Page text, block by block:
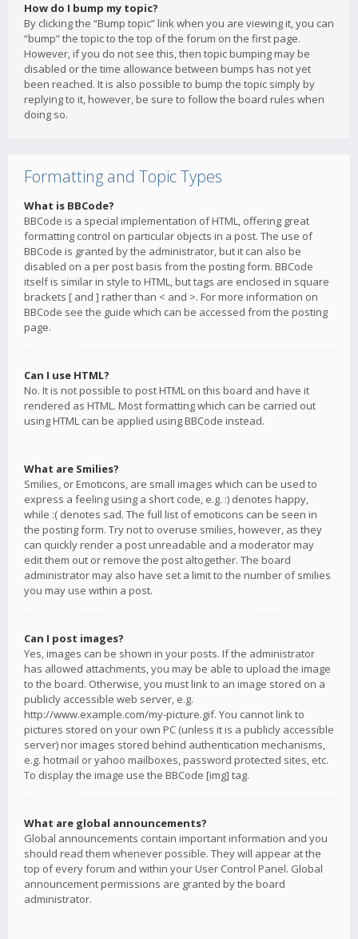
How do I bump my topic?
By clicking the “Bump topic” link when you are viewing it, you can
“bump” the topic to the top of the forum on the first page.
However, if you do not see this, then topic bumping may be
disabled or the time allowance between bumps has not yet
been reached. It is also possible to bump the topic simply by
replying to it, however, be sure to follow the board rules when
doing so.
Formatting and Topic Types
What is BBCode?
BBCode is a special implementation of HTML, offering great
formatting control on particular objects in a post. The use of
BBCode is granted by the administrator, but it can also be
disabled on a per post basis from the posting form. BBCode
itself is similar in style to HTML, but tags are enclosed in square
brackets [ and ] rather than < and >. For more information on
BBCode see the guide which can be accessed from the posting
page.
Can I use HTML?
No. It is not possible to post HTML on this board and have it
rendered as HTML. Most formatting which can be carried out
using HTML can be applied using BBCode instead.
What are Smilies?
Smilies, or Emoticons, are small images which can be used to
express a feeling using a short code, e.g. :) denotes happy,
while :( denotes sad. The full list of emoticons can be seen in
the posting form. Try not to overuse smilies, however, as they
can quickly render a post unreadable and a moderator may
edit them out or remove the post altogether. The board
administrator may also have set a limit to the number of smilies
you may use within a post.
Can I post images?
Yes, images can be shown in your posts. If the administrator
has allowed attachments, you may be able to upload the image
to the board. Otherwise, you must link to an image stored on a
publicly accessible web server, e.g.
http://www.example.com/my-picture.gif. You cannot link to
pictures stored on your own PC (unless it is a publicly accessible
server) nor images stored behind authentication mechanisms,
e.g. hotmail or yahoo mailboxes, password protected sites, etc.
To display the image use the BBCode [img] tag.
What are global announcements?
Global announcements contain important information and you
should read them whenever possible. They will appear at the
top of every forum and within your User Control Panel. Global
announcement permissions are granted by the board
administrator.